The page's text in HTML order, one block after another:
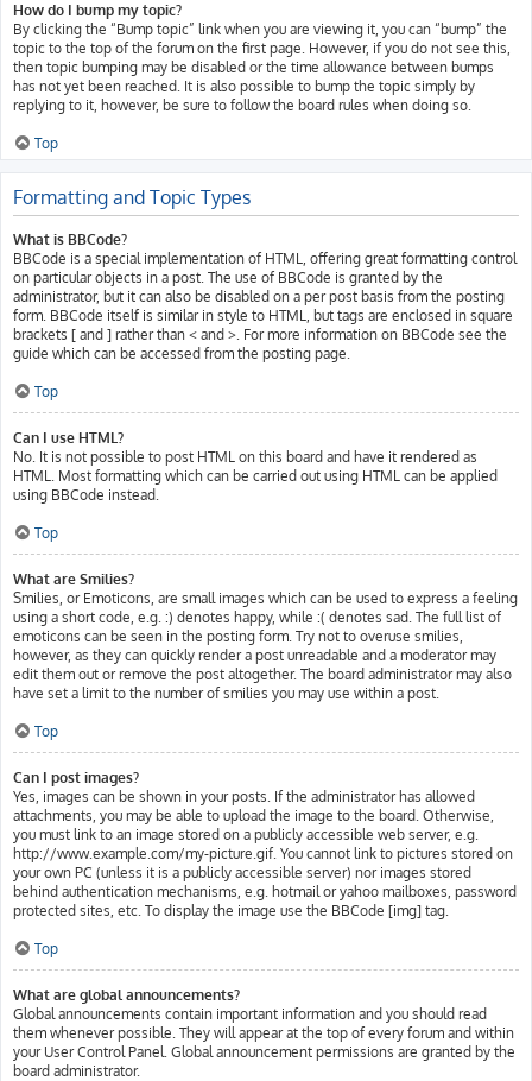
How do I bump my topic?
By clicking the “Bump topic” link when you are viewing it, you can “bump” the
topic to the top of the forum on the first page. However, if you do not see this,
then topic bumping may be disabled or the time allowance between bumps
has not yet been reached. It is also possible to bump the topic simply by
replying to it, however, be sure to follow the board rules when doing so.
Top
Formatting and Topic Types
What is BBCode?
BBCode is a special implementation of HTML, offering great formatting control
on particular objects in a post. The use of BBCode is granted by the
administrator, but it can also be disabled on a per post basis from the posting
form. BBCode itself is similar in style to HTML, but tags are enclosed in square
brackets [ and ] rather than < and >. For more information on BBCode see the
guide which can be accessed from the posting page.
Top
Can I use HTML?
No. It is not possible to post HTML on this board and have it rendered as
HTML. Most formatting which can be carried out using HTML can be applied
using BBCode instead.
Top
What are Smilies?
Smilies, or Emoticons, are small images which can be used to express a feeling
using a short code, e.g. :) denotes happy, while :( denotes sad. The full list of
emoticons can be seen in the posting form. Try not to overuse smilies,
however, as they can quickly render a post unreadable and a moderator may
edit them out or remove the post altogether. The board administrator may also
have set a limit to the number of smilies you may use within a post.
Top
Can I post images?
Yes, images can be shown in your posts. If the administrator has allowed
attachments, you may be able to upload the image to the board. Otherwise,
you must link to an image stored on a publicly accessible web server, e.g.
http://www.example.com/my-picture.gif. You cannot link to pictures stored on
your own PC (unless it is a publicly accessible server) nor images stored
behind authentication mechanisms, e.g. hotmail or yahoo mailboxes, password
protected sites, etc. To display the image use the BBCode [img] tag.
Top
What are global announcements?
Global announcements contain important information and you should read
them whenever possible. They will appear at the top of every forum and within
your User Control Panel. Global announcement permissions are granted by the
board administrator.